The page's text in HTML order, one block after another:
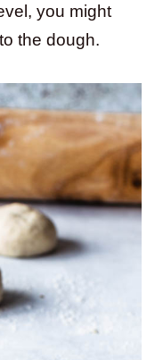
you might
the dough.